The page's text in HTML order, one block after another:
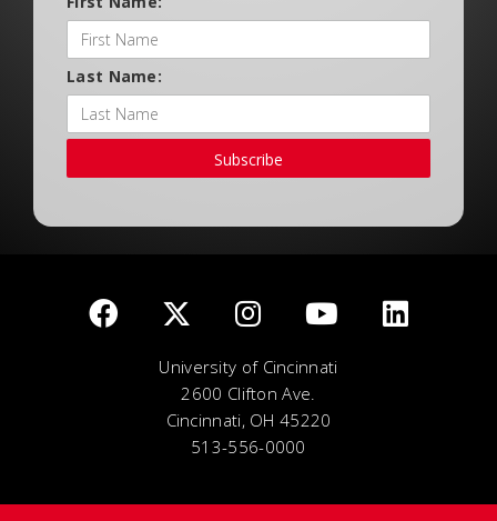
Last Name:
Subscribe
University of Cincinnati
2600 Clifton Ave.
Cincinnati, OH 45220
513-556-0000